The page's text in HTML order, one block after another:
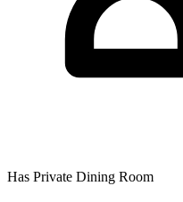
Has Private Dining Room